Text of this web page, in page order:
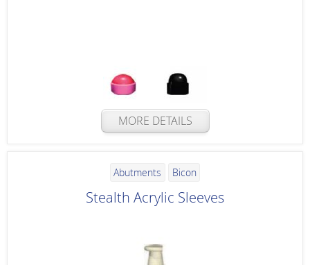
MORE DETAILS
Abutments Bicon
Stealth Acrylic Sleeves